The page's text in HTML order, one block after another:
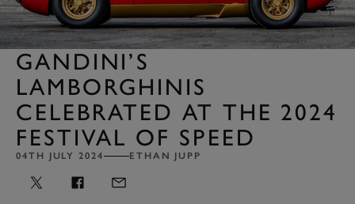
GANDINI’S
LAMBORGHINIS
CELEBRATED AT THE 2024
FESTIVAL OF SPEED
04TH JULY 2024 ETHAN JUPP